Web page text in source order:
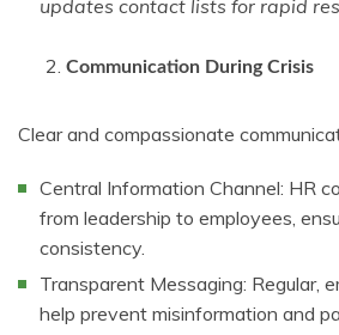
updates contact lists for rapid
Communication During Crisis
Clear and compassionate
Central Information Channel: HR
from leadership to employees,
consistency.
Transparent Messaging: Regular,
help prevent misinformation and